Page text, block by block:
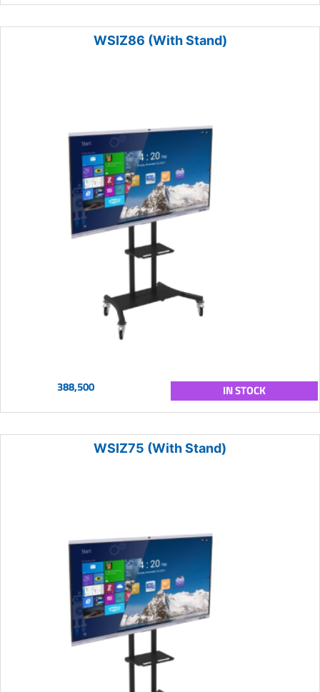
WSIZ86 (With Stand)
388,500 IN STOCK
WSIZ75 (With Stand)